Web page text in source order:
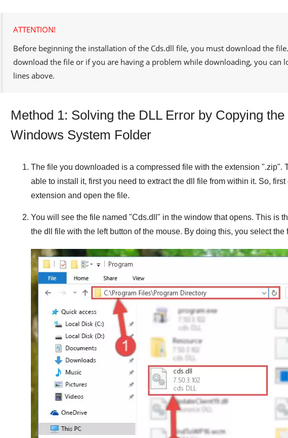
ATTENTION!
Before beginning the installation of the Cds.dll file, you must download the
download the file or if you are having a problem while downloading, you can
lines above.
Method 1: Solving the DLL Error by Copying
Windows System Folder
The file you downloaded is a compressed file with the extension ".zip".
able to install it, first you need to extract the dll file from within it. So,
extension and open the file.
You will see the file named "Cds.dll " in the window that opens. This is
the dll file with the left button of the mouse. By doing this, you select the